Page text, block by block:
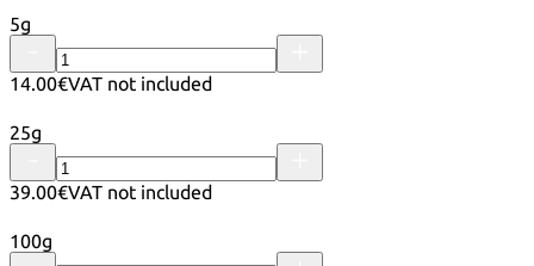
5g
14.00€VAT not included
25g
39.00€VAT not included
100g